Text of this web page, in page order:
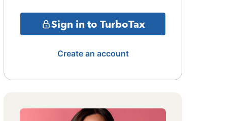
Sign in to TurboTax
Create an account